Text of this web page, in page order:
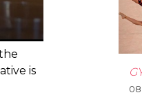
is
08